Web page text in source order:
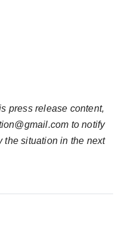
press release content,
to notify
the situation in the next